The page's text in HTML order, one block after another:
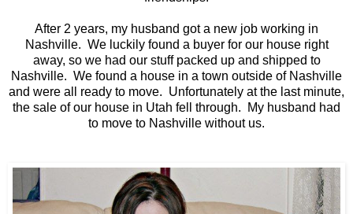
After 2 years, my husband got a new job working in
Nashville. We luckily found a buyer for our house right
away, so we had our stuff packed up and shipped to
Nashville. We found a house in a town outside of Nashville
and were all ready to move. Unfortunately at the last minute,
the sale of our house in Utah fell through. My husband had
to move to Nashville without us.